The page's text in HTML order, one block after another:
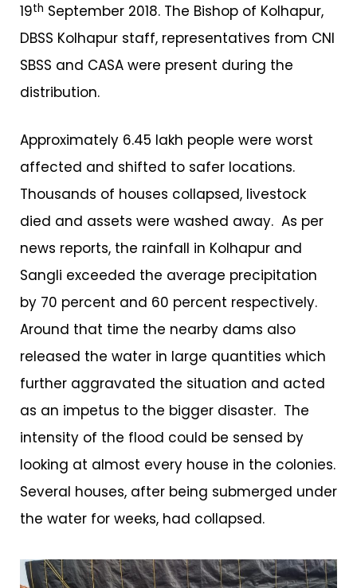
19th September 2018. The Bishop of Kolhapur,
DBSS Kolhapur staff, representatives from CNI
SBSS and CASA were present during the
distribution.
Approximately 6.45 lakh people were worst
affected and shifted to safer locations.
Thousands of houses collapsed, livestock
died and assets were washed away. As per
news reports, the rainfall in Kolhapur and
Sangli exceeded the average precipitation
by 70 percent and 60 percent respectively.
Around that time the nearby dams also
released the water in large quantities which
further aggravated the situation and acted
as an impetus to the bigger disaster. The
intensity of the flood could be sensed by
looking at almost every house in the colonies.
Several houses, after being submerged under
the water for weeks, had collapsed.